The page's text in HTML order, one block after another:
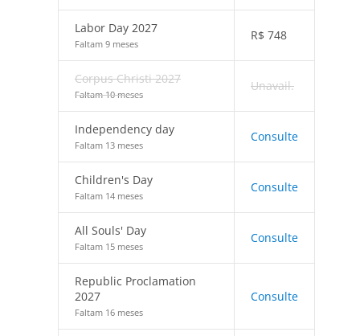
Labor Day 2027
Faltam 9 meses
R$ 748
Corpus Christi 2027
Faltam 10 meses
Unavail.
Independency day
Faltam 13 meses
Consulte
Children's Day
Faltam 14 meses
Consulte
All Souls' Day
Faltam 15 meses
Consulte
Republic Proclamation
2027
Faltam 16 meses
Consulte